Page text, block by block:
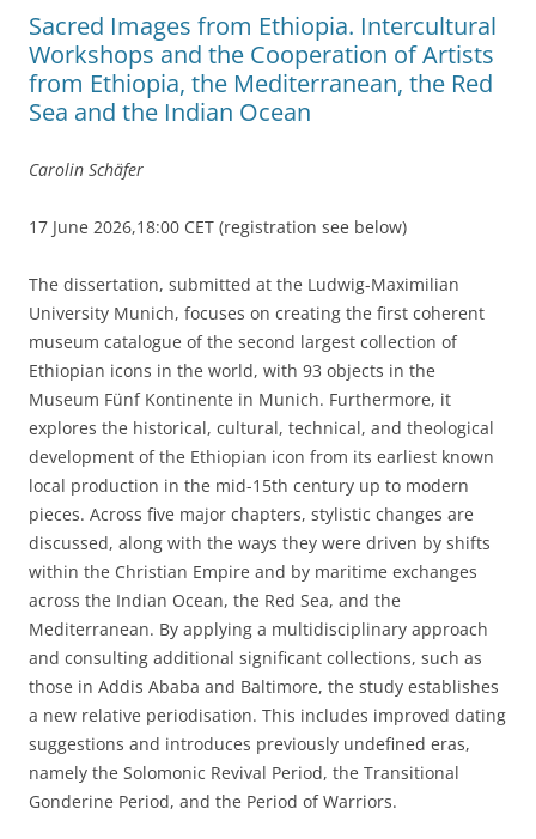
Sacred Images from Ethiopia. Intercultural
Workshops and the Cooperation of Artists
from Ethiopia, the Mediterranean, the Red
Sea and the Indian Ocean
Carolin Schäfer
17 June 2026,18:00 CET (registration see below)
The dissertation, submitted at the Ludwig-Maximilian
University Munich, focuses on creating the first coherent
museum catalogue of the second largest collection of
Ethiopian icons in the world, with 93 objects in the
Museum Fünf Kontinente in Munich. Furthermore, it
explores the historical, cultural, technical, and theological
development of the Ethiopian icon from its earliest known
local production in the mid-15th century up to modern
pieces. Across five major chapters, stylistic changes are
discussed, along with the ways they were driven by shifts
within the Christian Empire and by maritime exchanges
across the Indian Ocean, the Red Sea, and the
Mediterranean. By applying a multidisciplinary approach
and consulting additional significant collections, such as
those in Addis Ababa and Baltimore, the study establishes
a new relative periodisation. This includes improved dating
suggestions and introduces previously undefined eras,
namely the Solomonic Revival Period, the Transitional
Gonderine Period, and the Period of Warriors.